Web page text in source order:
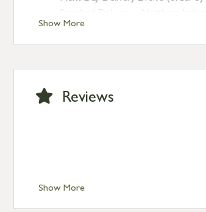
Show MoreStandard Delivery – Isle of Man, Isles
Standard Delivery – Channel Islands
International Delivery – contact us
Show More
Reviews